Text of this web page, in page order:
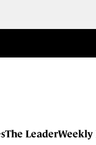
The Leader